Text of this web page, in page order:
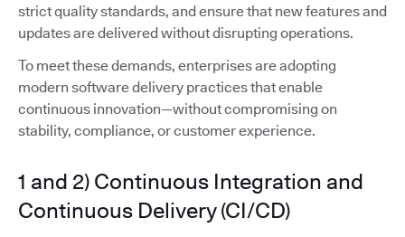
strict quality standards, and ensure that new features and
updates are delivered without disrupting operations.
To meet these demands, enterprises are adopting
modern software delivery practices that enable
continuous innovation—without compromising on
stability, compliance, or customer experience.
1 and 2) Continuous Integration and
Continuous Delivery (CI/CD)